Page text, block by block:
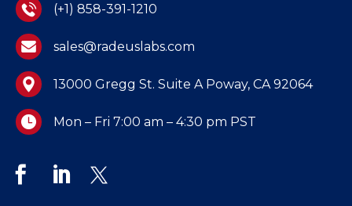
(+1) 858-391-1210
sales@radeuslabs.com
13000 Gregg St. Suite A Poway, CA 92064
Mon – Fri 7:00 am – 4:30 pm PST